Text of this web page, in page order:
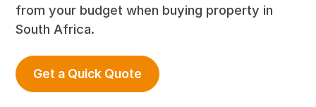
from your budget when buying property in
South Africa.
Get a Quick Quote